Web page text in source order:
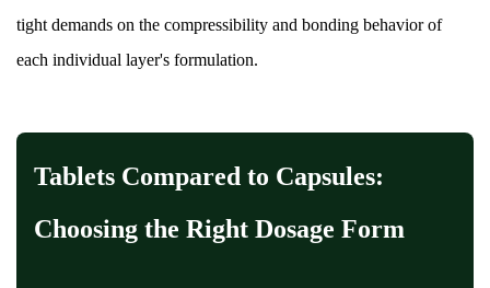
tight demands on the compressibility and bonding behavior of
each individual layer's formulation.
Tablets Compared to Capsules:
Choosing the Right Dosage Form